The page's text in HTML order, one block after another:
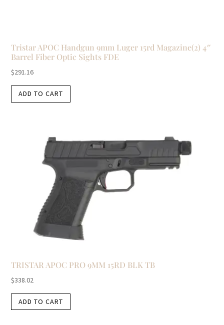
Tristar APOC Handgun 9mm Luger 15rd Magazine(2) 4″
Barrel Fiber Optic Sights FDE
$291.16
ADD TO CART
TRISTAR APOC PRO 9MM 15RD BLK TB
$338.02
ADD TO CART